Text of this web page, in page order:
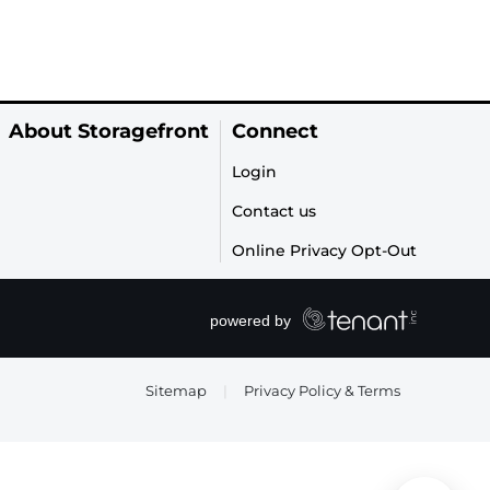
About Storagefront Connect
Login
Contact us
Online Privacy Opt-Out
Sitemap Privacy Policy & Terms